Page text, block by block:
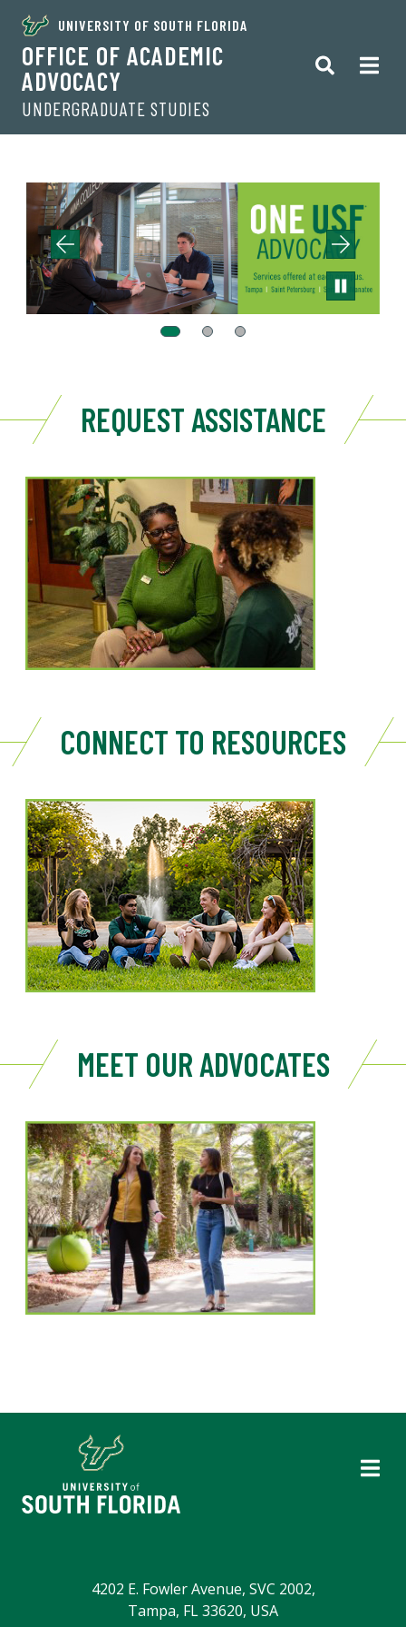
UNIVERSITY OF SOUTH FLORIDA
OFFICE OF ACADEMIC
ADVOCACY
UNDERGRADUATE STUDIES
REQUEST ASSISTANCE
CONNECT TO RESOURCES
MEET OUR ADVOCATES
4202 E. Fowler Avenue, SVC 2002,
Tampa, FL 33620, USA